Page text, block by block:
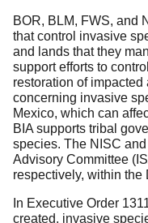
BOR, BLM, FWS, and
that control invasive
and lands that they
support efforts to
restoration of
concerning invasive
Mexico, which can
BIA supports tribal
species. The NISC
Advisory Committee
respectively, within the
In Executive Order
created, invasive